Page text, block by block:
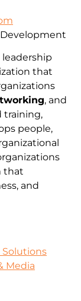
leadership
that
, and
training,
people,
that
and
Development
Media